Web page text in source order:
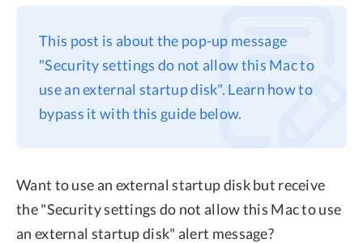
Privacy
Terms
Refund
This post is about the pop-up message
"Security settings do not allow this Mac to
use an external startup disk". Learn how to
bypass it with this guide below.
Want to use an external startup disk but receive
the "Security settings do not allow this Mac to use
an external startup disk" alert message?